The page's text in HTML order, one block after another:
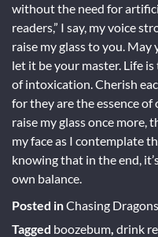
without the need for
readers,” I say, my voice
raise my glass to you.
let it be your master. Life
of intoxication. Cherish
for they are the essence of
raise my glass once more,
my face as I contemplate
knowing that in the end,
own balance.
Posted inChasing Dragons
Tagged boozebum, drink